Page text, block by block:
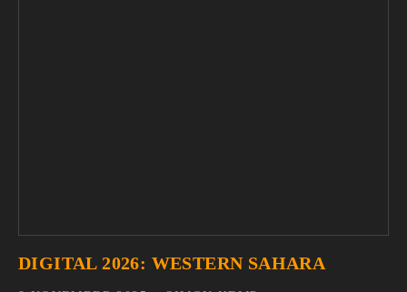
DIGITAL 2026: WESTERN SAHARA